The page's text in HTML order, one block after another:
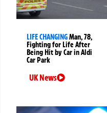
LIFE CHANGINGMan, 78,
Fighting for Life After
Being Hit by Car in Aldi
Car Park
UK News